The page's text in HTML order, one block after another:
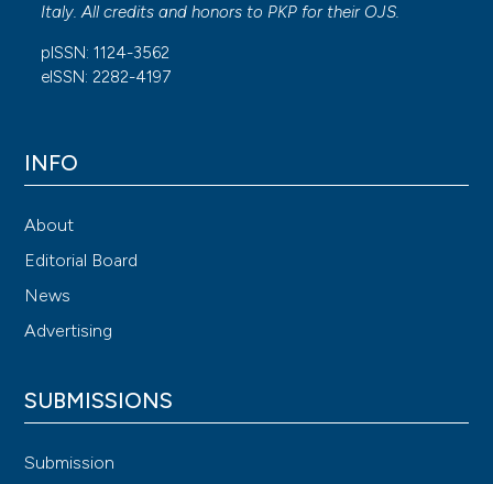
Italy. All credits and honors to PKP for their OJS.
pISSN: 1124-3562
eISSN: 2282-4197
INFO
About
Editorial Board
News
Advertising
SUBMISSIONS
Submission